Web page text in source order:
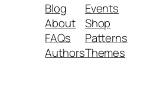
Blog
About
FAQs
Authors
Events
Shop
Patterns
Themes